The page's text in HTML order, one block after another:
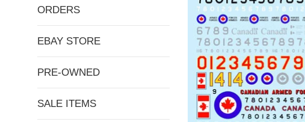
ORDERS
EBAY STORE
PRE-OWNED
SALE ITEMS